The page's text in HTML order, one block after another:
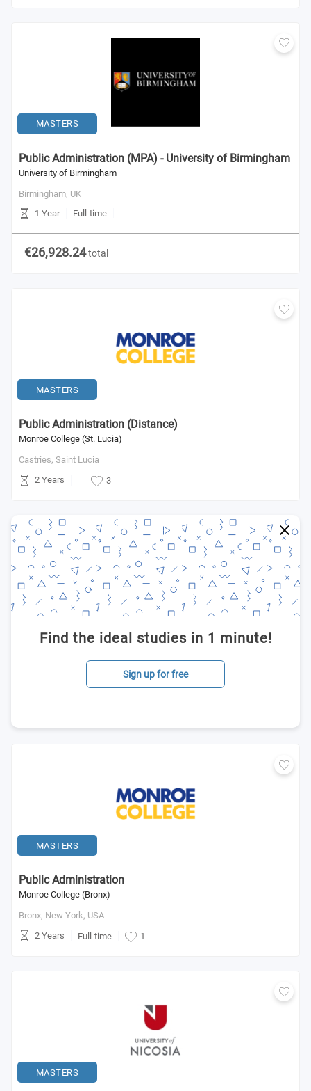
MASTERS
Public Administration (MPA) - University of Birmingham
University of Birmingham
Birmingham, UK
1 Year
Full-time
€26,928.24total
MASTERS
Public Administration (Distance)
Monroe College (St. Lucia)
Castries, Saint Lucia
2 Years
3
Find the ideal studies in 1 minute!
Sign up for free
MASTERS
Public Administration
Monroe College (Bronx)
Bronx, New York, USA
2 Years
Full-time 1
MASTERS